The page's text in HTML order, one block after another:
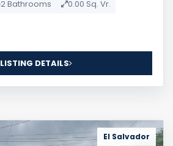
2 Bathrooms 0.00 Sq. Vr.
LISTING DETAILS
El Salvador